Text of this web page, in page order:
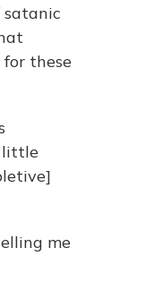
satanic
these
little
me